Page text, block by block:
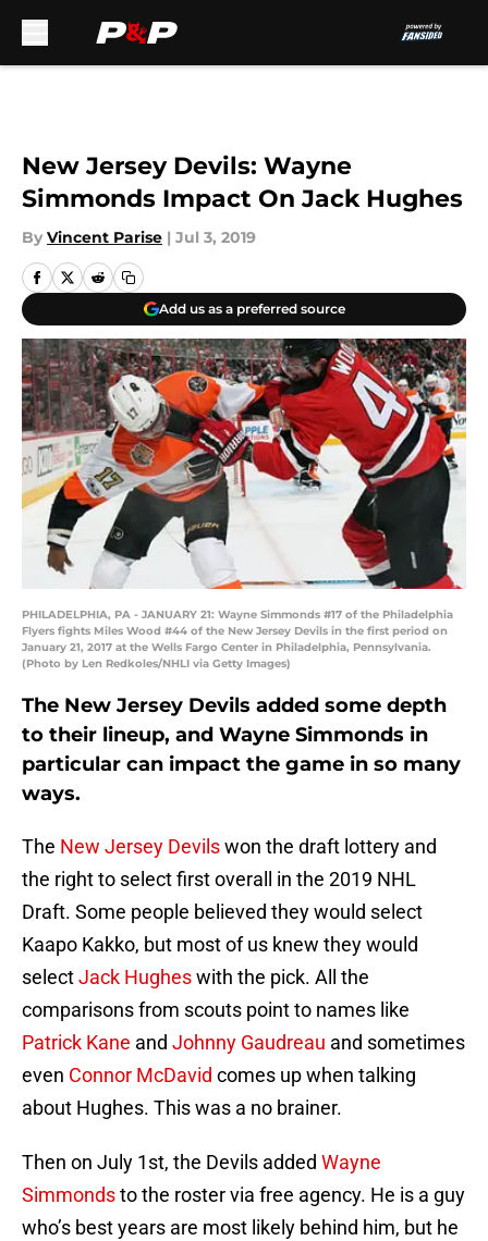
New Jersey Devils: Wayne
Simmonds Impact On Jack Hughes
By Vincent Parise | Jul 3, 2019
Add us as a preferred source
PHILADELPHIA, PA - JANUARY 21: Wayne Simmonds #17 of the Philadelphia
Flyers fights Miles Wood #44 of the New Jersey Devils in the first period on
January 21, 2017 at the Wells Fargo Center in Philadelphia, Pennsylvania.
(Photo by Len Redkoles/NHLI via Getty Images)
The New Jersey Devils added some depth
to their lineup, and Wayne Simmonds in
particular can impact the game in so many
ways.
The New Jersey Devilswon the draft lottery and
the right to select first overall in the 2019 NHL
Draft. Some people believed they would select
Kaapo Kakko, but most of us knew they would
selectJack Hugheswith the pick. All the
comparisons from scouts point to names like
Patrick Kane and Johnny Gaudreau and sometimes
even Connor McDavid comes up when talking
about Hughes. This was a no brainer.
Then on July 1st, the Devils added Wayne
Simmondsto the roster via free agency. He is a guy
who’s best years are most likely behind him, but he